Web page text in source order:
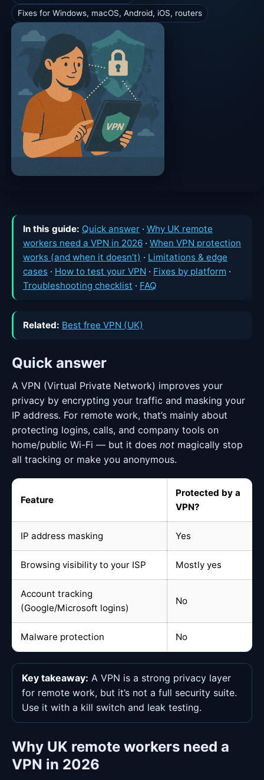
Fixes for Windows, macOS, Android, iOS, routers
In this guide: Quick answer · Why UK remote
workers need a VPN in 2026 · When VPN protection
works (and when it doesn’t) · Limitations & edge
cases · How to test your VPN · Fixes by platform ·
Troubleshooting checklist · FAQ
Related: Best free VPN (UK)
Quick answer
A VPN (Virtual Private Network) improves your
privacy by encrypting your traffic and masking your
IP address. For remote work, that’s mainly about
protecting logins, calls, and company tools on
home/public Wi-Fi — but it does not magically stop
all tracking or make you anonymous.
Feature
Protected by a
VPN?
IP address masking Yes
Browsing visibility to your ISP Mostly yes
Account tracking
(Google/Microsoft logins)
No
Malware protection No
Key takeaway: A VPN is a strong privacy layer
for remote work, but it’s not a full security suite.
Use it with a kill switch and leak testing.
Why UK remote workers need a
VPN in 2026